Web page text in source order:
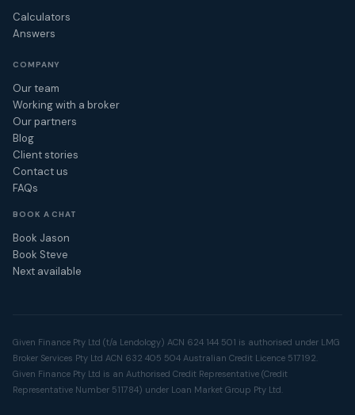
Calculators
Answers
COMPANY
Our team
Working with a broker
Our partners
Blog
Client stories
Contact us
FAQs
BOOK A CHAT
Book Jason
Book Steve
Next available
Given Finance Pty Ltd (t/a Lendology) ACN 624 144 501 is authorised under LMG
Broker Services Pty Ltd ACN 632 405 504 Australian Credit Licence 517192.
Given Finance Pty Ltd is an Authorised Credit Representative (Credit
Representative Number 511784) under Loan Market Group Pty Ltd.